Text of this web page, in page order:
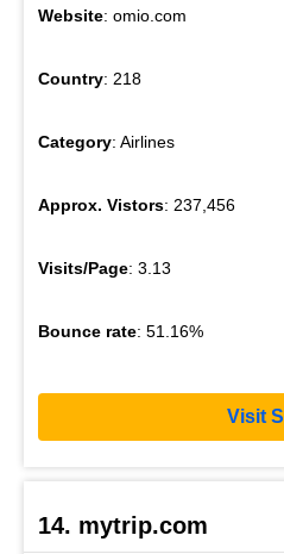
Website: omio.com
Country: 218
Category: Airlines
Approx. Vistors: 237,456
Visits/Page: 3.13
Bounce rate: 51.16%
Visit
14. mytrip.com